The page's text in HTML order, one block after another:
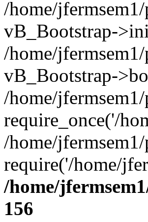
/home/
vB_Bootstrap-
/home/
vB_Bootstrap-
/home/
require_once('/
/home/
require('/home/
/home/
156